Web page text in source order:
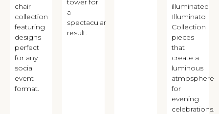
chair
collection
featuring
designs
perfect
for any
social
event
format.
tower for
a
spectacular
result.
illuminated
Illuminato
Collection
pieces
that
create a
luminous
atmosphere
for
evening
celebrations.